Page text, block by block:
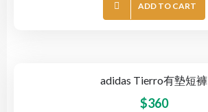
ADD TO CART
adidas Tierro有墊短褲
$360